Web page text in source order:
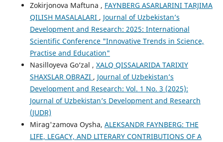
Zokirjonova Maftuna , FAYNBERG ASARLARINI TARJIMA
QILISH MASALALARI , Journal of Uzbekistan’s
Development and Research: 2025: International
Scientific Conference "Innovative Trends in Science,
Practise and Education"
Nasilloyeva Go‘zal , XALQ QISSALARIDA TARIXIY
SHAXSLAR OBRAZI , Journal of Uzbekistan’s
Development and Research: Vol. 1 No. 3 (2025):
Journal of Uzbekistan’s Development and Research
(JUDR)
Mirag'zamova Oysha, ALEKSANDR FAYNBERG: THE
LIFE, LEGACY, AND LITERARY CONTRIBUTIONS OF A